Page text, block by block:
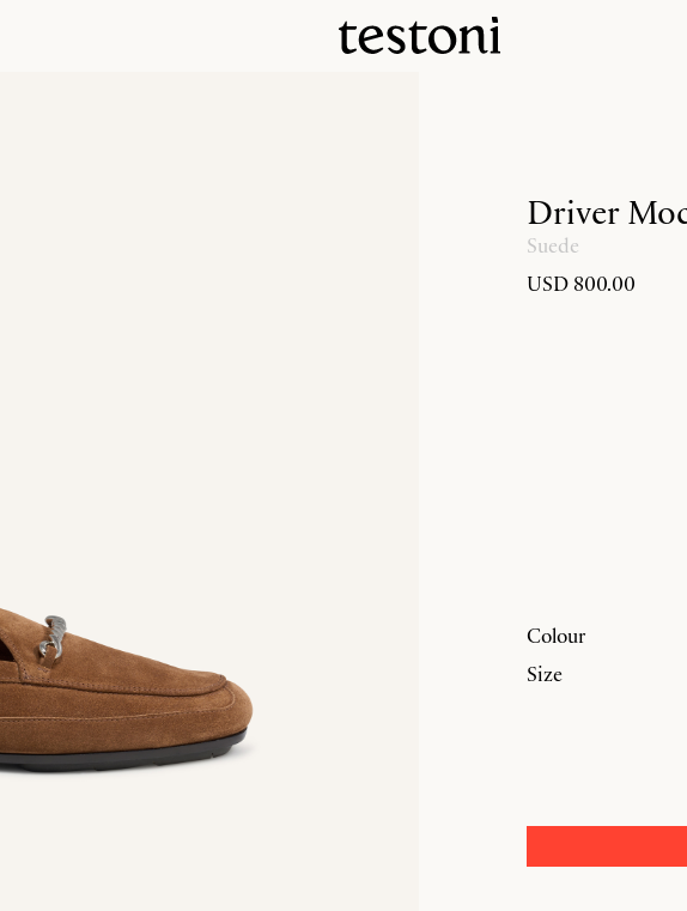
Driver
Suede
USD 800.00
Colour
Size